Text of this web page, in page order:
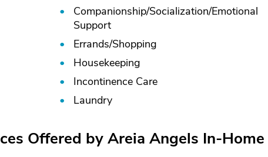
Companionship/Socialization/Emotional
Support
Errands/Shopping
Housekeeping
Incontinence Care
Laundry
Offered by Areia Angels In-Home